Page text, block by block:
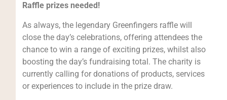
Raffle prizes needed!
As always, the legendary Greenfingers raffle will
close the day’s celebrations, offering attendees the
chance to win a range of exciting prizes, whilst also
boosting the day’s fundraising total. The charity is
currently calling for donations of products, services
or experiences to include in the prize draw.